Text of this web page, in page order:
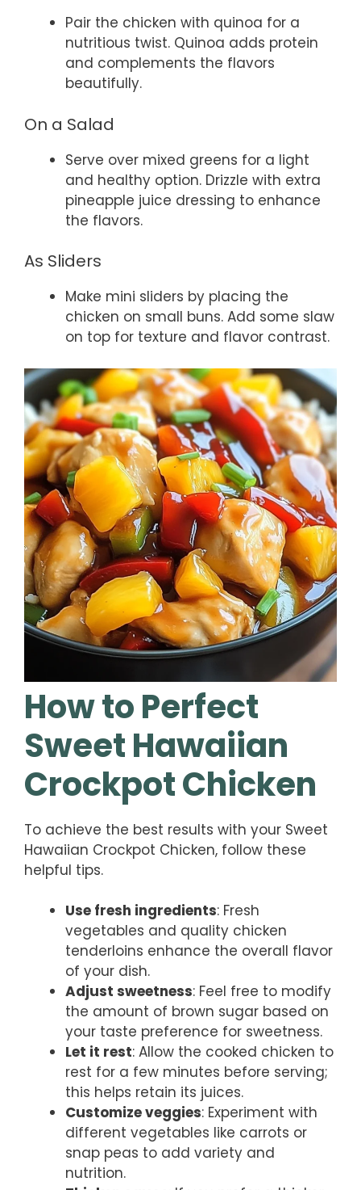
Pair the chicken with quinoa for a
nutritious twist. Quinoa adds protein
and complements the flavors
beautifully.
On a Salad
Serve over mixed greens for a light
and healthy option. Drizzle with extra
pineapple juice dressing to enhance
the flavors.
As Sliders
Make mini sliders by placing the
chicken on small buns. Add some slaw
on top for texture and flavor contrast.
How to Perfect
Sweet Hawaiian
Crockpot Chicken
To achieve the best results with your Sweet
Hawaiian Crockpot Chicken, follow these
helpful tips.
Use fresh ingredients: Fresh
vegetables and quality chicken
tenderloins enhance the overall flavor
of your dish.
Adjust sweetness: Feel free to modify
the amount of brown sugar based on
your taste preference for sweetness.
Let it rest: Allow the cooked chicken to
rest for a few minutes before serving;
this helps retain its juices.
Customize veggies: Experiment with
different vegetables like carrots or
snap peas to add variety and
nutrition.